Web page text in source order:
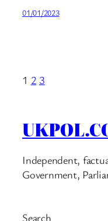
01/01/2023
1 2 3
Independent,
Government,
Search